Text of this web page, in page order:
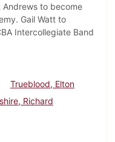
Andrews to become
Gail Watt to
Intercollegiate Band
Trueblood, Elton
Richard